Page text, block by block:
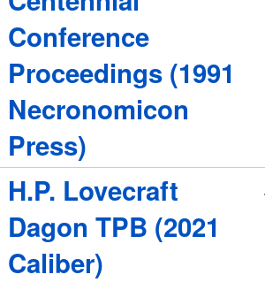
Conference
Proceedings (1991
Necronomicon
Press)
H.P. Lovecraft
Dagon TPB (2021
Caliber)